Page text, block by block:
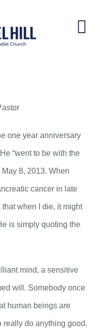
one year anniversary
“went to be with the
May 8, 2013. When
cancer in late
that when I die, it might
is simply quoting the
mind, a sensitive
will. Somebody once
human beings are
really do anything good.